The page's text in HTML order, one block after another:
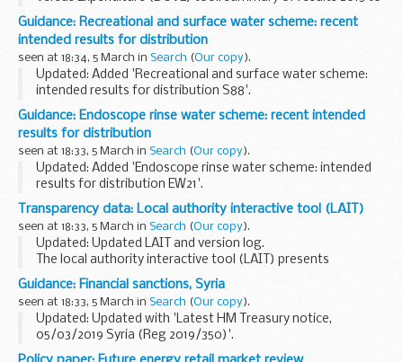
2018'.
Healthcare professionals can use the DOVE tool to explore
the relationship between...
Guidance: Recreational and surface water scheme: recent
intended results for distribution
seen at 18:34, 5 March in Search (Our copy).
Updated: Added 'Recreational and surface water scheme:
intended results for distribution S88'.
This scheme is suitable for laboratories that routinely
monitor for indicator organisms and pathogens in:
Guidance: Endoscope rinse water scheme: recent intended
results for distribution
seen at 18:33, 5 March in Search (Our copy).
Updated: Added 'Endoscope rinse water scheme: intended
results for distribution EW21'.
The examinations covered are:
colony count at 28Â°C to 32Â°C for 5 days Pseudomonas
aeruginosa yeasts moulds...
Transparency data: Local authority interactive tool (LAIT)
seen at 18:33, 5 March in Search (Our copy).
Updated: Updated LAIT and version log.
The local authority interactive tool (LAIT) presents
information in interactive tables and charts with the local
authorityâ€™s rank and position in England.
...
Guidance: Financial sanctions, Syria
seen at 18:33, 5 March in Search (Our copy).
Updated: Updated with 'Latest HM Treasury notice,
05/03/2019 Syria (Reg 2019/350)'.
Sanctions